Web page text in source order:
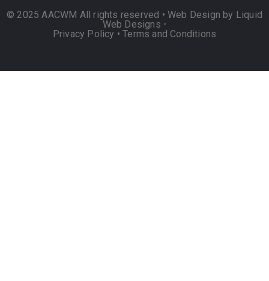
© 2025 AACWM All rights reserved • Web Design by Liquid
Web Designs •
Privacy Policy •Terms and Conditions